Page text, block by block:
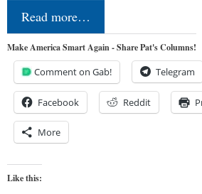
Read more…
Make America Smart Again - Share Pat's Columns!
Comment on Gab! Telegram
Facebook Reddit
More
Like this: